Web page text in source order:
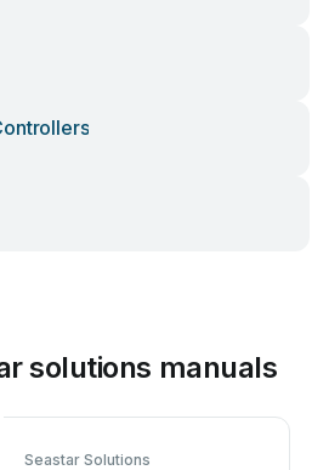
solutions manuals
Seastar Solutions